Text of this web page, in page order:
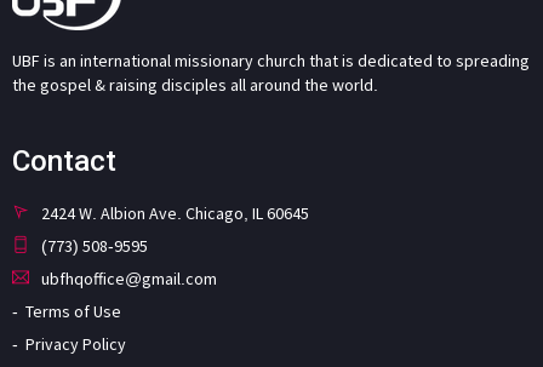
UBF is an international missionary church that is dedicated to spreading
the gospel & raising disciples all around the world.
Contact
2424 W. Albion Ave. Chicago, IL 60645
(773) 508-9595
ubfhqoffice@gmail.com
Terms of Use
Privacy Policy